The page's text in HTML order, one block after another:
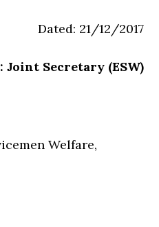
Dated: 21/12/2017
Secretary (ESW)
Welfare,